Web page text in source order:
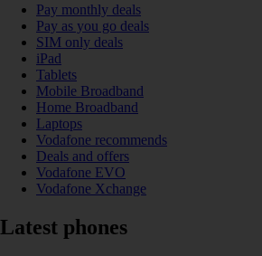
Pay monthly deals
Pay as you go deals
SIM only deals
iPad
Tablets
Mobile Broadband
Home Broadband
Laptops
Vodafone recommends
Deals and offers
Vodafone EVO
Vodafone Xchange
Latest phones